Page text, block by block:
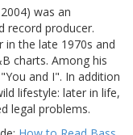
was an
record producer.
in the late 1970s and
charts. Among his
and I". In addition
lifestyle: later in life,
legal problems.